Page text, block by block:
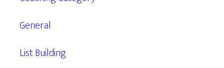
General
List Building